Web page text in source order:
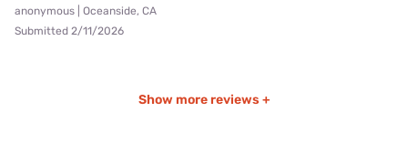
anonymous | Oceanside, CA
Submitted 2/11/2026
Show more reviews +